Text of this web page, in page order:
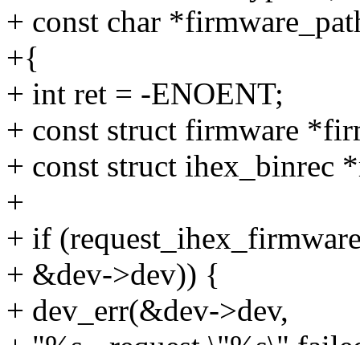
+ const char
+{
+ int ret = -ENOENT;
+ const struct firmware
+ const struct ihex_binrec
+
+ if
+ &dev->dev)) {
+ dev_err(&dev->dev,